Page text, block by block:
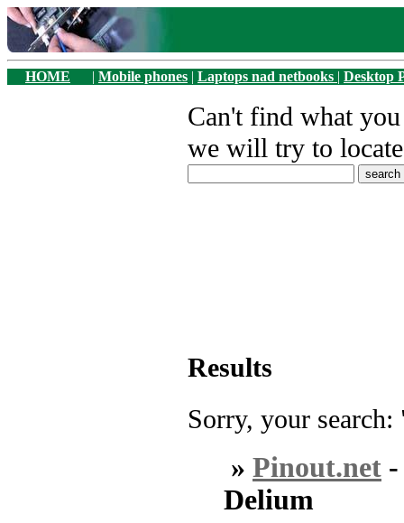
HOME | Mobile phones | Laptops nad netbooks | Desktop
Can't find what
we will try to
Results
Sorry, your
» Pinout.net
Delium